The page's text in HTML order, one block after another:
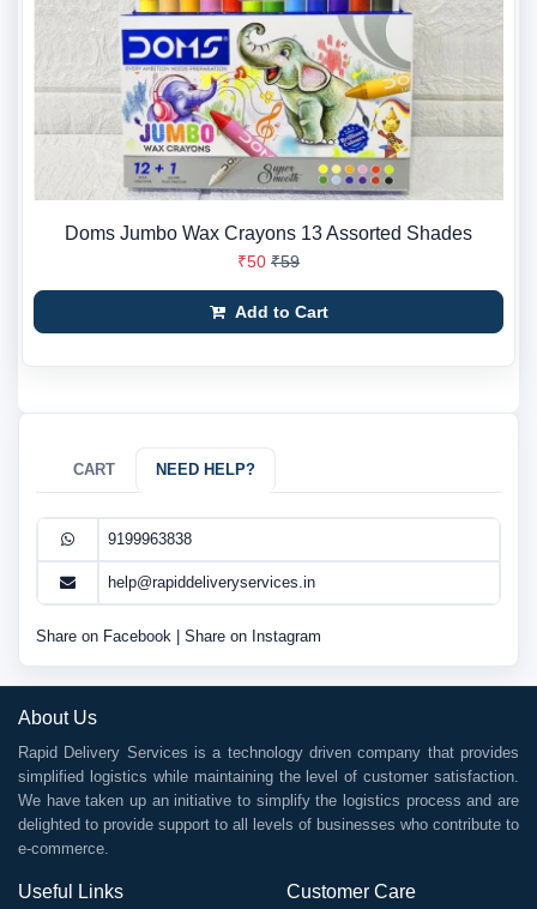
Doms Jumbo Wax Crayons 13 Assorted Shades
₹50 ₹59
Add to Cart
CART NEED HELP?
9199963838
help@rapiddeliveryservices.in
Share on Facebook Share on Instagram
About Us
Rapid Delivery Services is a technology driven company that provides
simplified logistics while maintaining the level of customer satisfaction.
We have taken up an initiative to simplify the logistics process and are
delighted to provide support to all levels of businesses who contribute to
e-commerce.
Useful Links Customer Care